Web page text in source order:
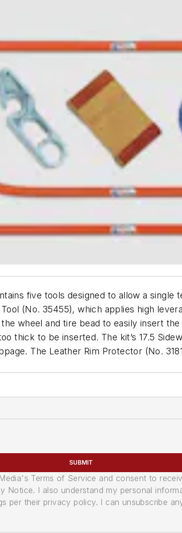
five tools designed to allow a single
(No. 35455), which applies high
wheel and tire bead to easily insert
thick to be inserted. The kit’s 17.5
The Leather Rim Protector (No.
SUBMIT
Terms of Service and consent to
Notice. I also understand my personal
their privacy policy. I can unsubscribe